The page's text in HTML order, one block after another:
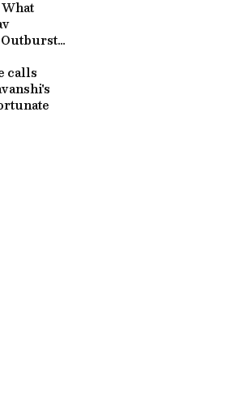
calls